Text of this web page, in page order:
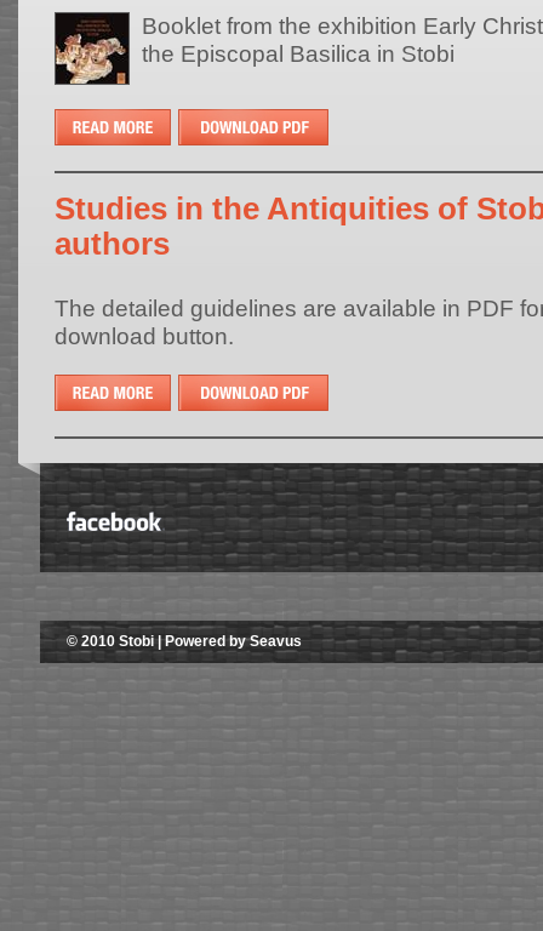
Booklet from the exhibition Early
the Episcopal Basilica in Stobi
Studies in the Antiquities of
authors
The detailed guidelines are available in PDF
download button.
© 2010 Stobi | Powered by Seavus